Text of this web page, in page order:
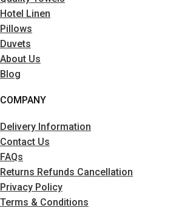
Hotel Linen
Pillows
Duvets
About Us
Blog
COMPANY
Delivery Information
Contact Us
FAQs
Returns Refunds Cancellation
Privacy Policy
Terms & Conditions